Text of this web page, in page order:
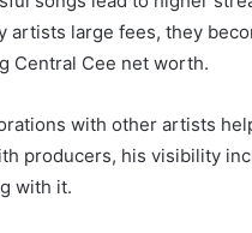
artists large fees, they
Central Cee net worth.
with other artists
producers, his visibility
with it.